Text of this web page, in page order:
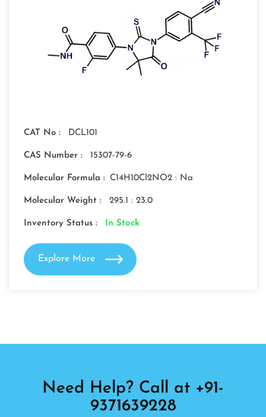
CAT No : DCL101
CAS Number : 15307-79-6
Molecular Formula : C14H10Cl2NO2 : Na
Molecular Weight : 295.1 : 23.0
Inventory Status : In Stock
Explore More
Need Help? Call at +91-
9371639228